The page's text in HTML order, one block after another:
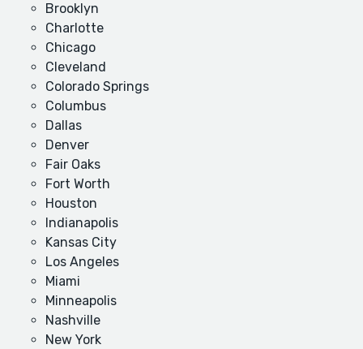
Brooklyn
Charlotte
Chicago
Cleveland
Colorado Springs
Columbus
Dallas
Denver
Fair Oaks
Fort Worth
Houston
Indianapolis
Kansas City
Los Angeles
Miami
Minneapolis
Nashville
New York